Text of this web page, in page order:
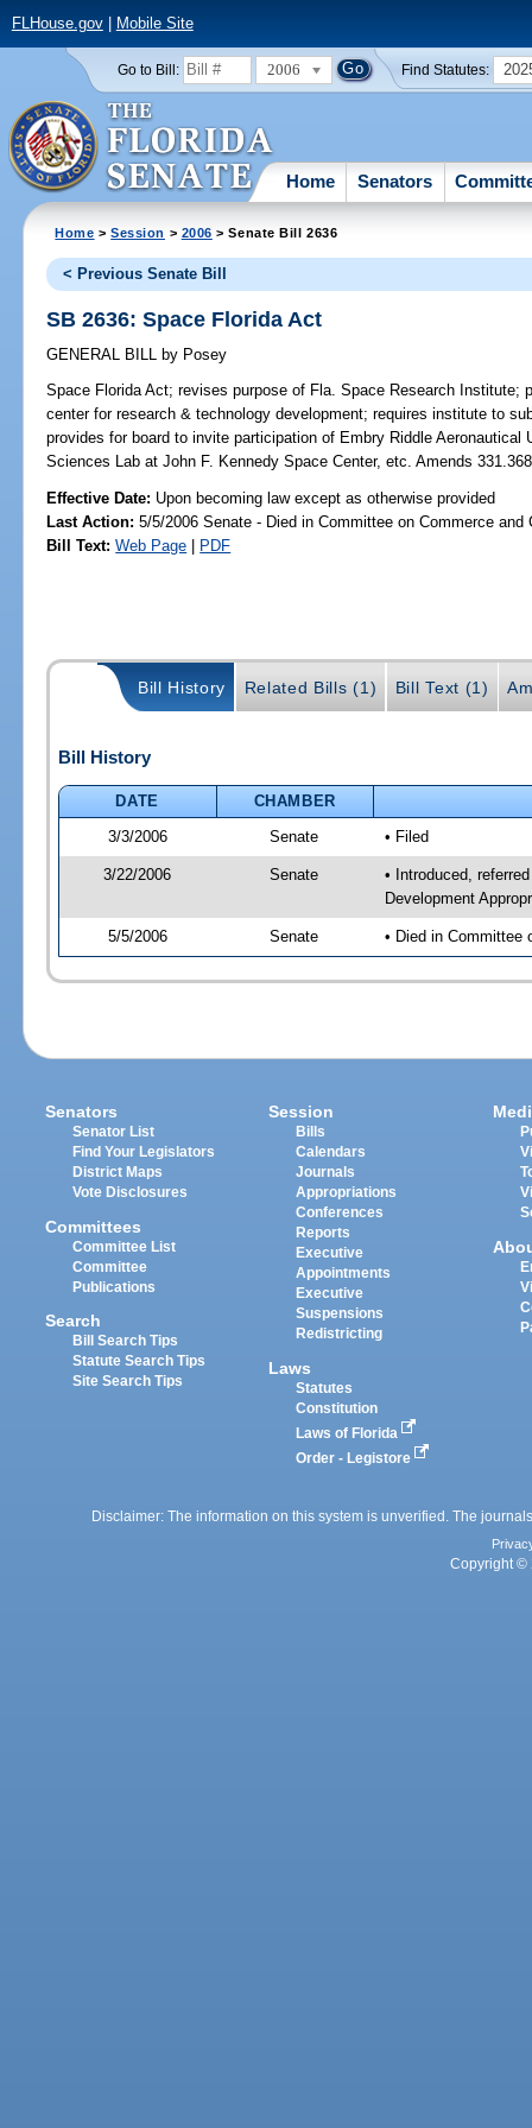
FLHouse.gov| Mobile Site
Go to Bill: 2006 Find Statutes:
Home Senators
Home >Session > 2006 > Senate Bill 2636
< Previous Senate Bill
SB 2636: Space Florida Act
GENERAL BILL by Posey
Space Florida Act; revises purpose of Fla. Space Research
center for research & technology development; requires institute to
provides for board to invite participation of Embry Riddle
Sciences Lab at John F. Kennedy Space Center, etc. Amends
Effective Date: Upon becoming law except as otherwise provided
Last Action: 5/5/2006 Senate - Died in Committee on Commerce and
Bill Text: Web Page | PDF
Bill History Related Bills (1) Bill Text (1)
Bill History
DATE
CHAMBER
3/3/2006
Senate • Filed
3/22/2006 Senate
• Introduced,
Development
5/5/2006 Senate • Died in Committee
Senators
Senator List
Find Your Legislators
District Maps
Vote Disclosures
Committees
Committee List
Committee
Publications
Search
Bill Search Tips
Statute Search Tips
Site Search Tips
Session
Bills
Calendars
Journals
Appropriations
Conferences
Reports
Executive
Appointments
Executive
Suspensions
Redistricting
Laws
Statutes
Constitution
Laws of Florida
Order - Legistore
Disclaimer: The information on this system is unverified. The
Copyright ©